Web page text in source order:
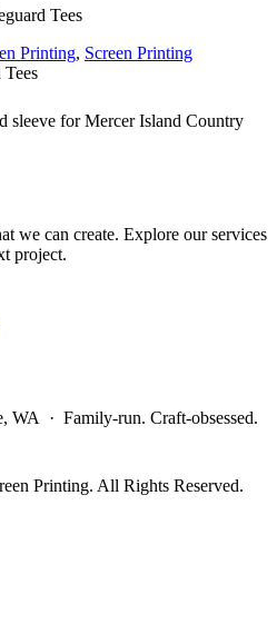
Printing, Screen Printing
sleeve for Mercer Island Country
we can create. Explore our services
project.
WA · Family-run. Craft-obsessed.
Printing. All Rights Reserved.